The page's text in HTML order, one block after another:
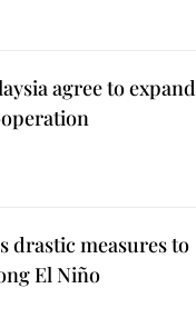
agree to expand
drastic measures to
El Niño